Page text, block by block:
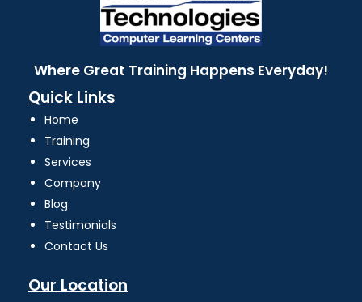
Where Great Training Happens Everyday!
Quick Links
Home
Training
Services
Company
Blog
Testimonials
Contact Us
Our Location